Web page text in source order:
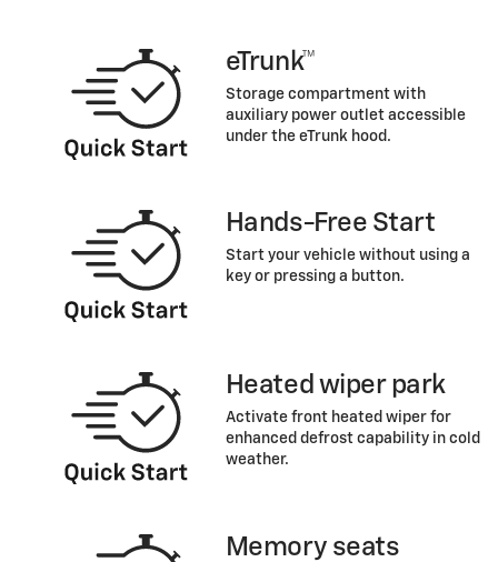
eTrunk™
Storage compartment with
auxiliary power outlet accessible
under the eTrunk hood.
Hands-Free Start
Start your vehicle without using a
key or pressing a button.
Heated wiper park
Activate front heated wiper for
enhanced defrost capability in cold
weather.
Memory seats